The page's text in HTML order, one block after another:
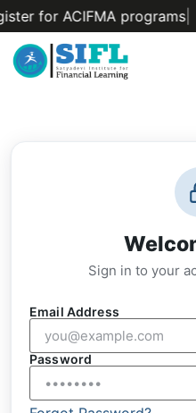
for ACIFMA programs|
Sign in to your
Email Address
Password